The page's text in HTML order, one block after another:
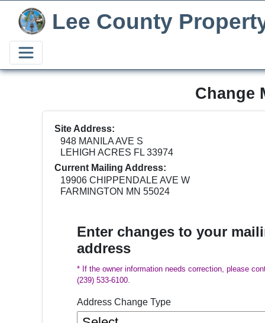
Lee County
Change
Site Address:
948 MANILA AVE S
LEHIGH ACRES FL 33974
Current Mailing Address:
19906 CHIPPENDALE AVE W
FARMINGTON MN 55024
Enter changes to your
address
* If the owner information needs correction, please
(239) 533-6100.
Address Change Type